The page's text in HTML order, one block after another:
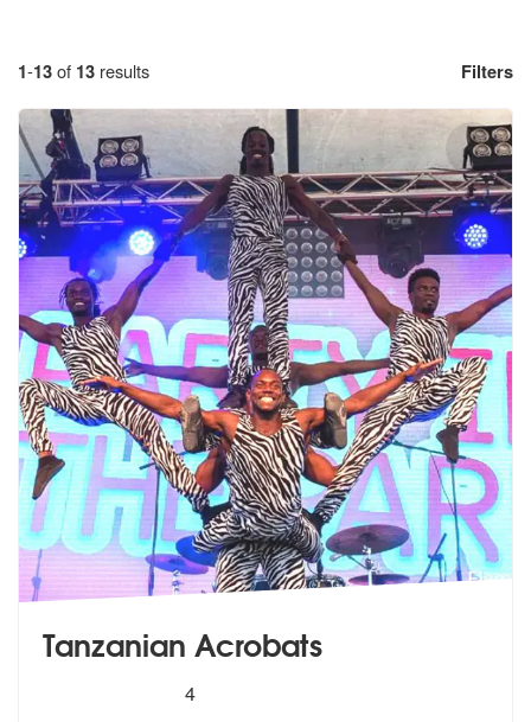
1-13of 13 results Filters
Tanzanian Acrobats
stars - Tanzanian Acrobats are Highly
4